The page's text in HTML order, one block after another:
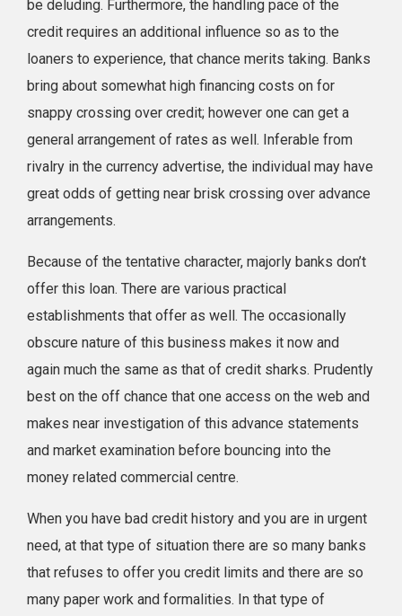
be deluding. Furthermore, the handling pace of the
credit requires an additional influence so as to the
loaners to experience, that chance merits taking. Banks
bring about somewhat high financing costs on for
snappy crossing over credit; however one can get a
general arrangement of rates as well. Inferable from
rivalry in the currency advertise, the individual may have
great odds of getting near brisk crossing over advance
arrangements.
Because of the tentative character, majorly banks don’t
offer this loan. There are various practical
establishments that offer as well. The occasionally
obscure nature of this business makes it now and
again much the same as that of credit sharks. Prudently
best on the off chance that one access on the web and
makes near investigation of this advance statements
and market examination before bouncing into the
money related commercial centre.
When you have bad credit history and you are in urgent
need, at that type of situation there are so many banks
that refuses to offer you credit limits and there are so
many paper work and formalities. In that type of